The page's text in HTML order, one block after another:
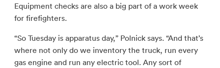
Equipment checks are also a big part of a work week
for firefighters.
“So Tuesday is apparatus day,” Polnick says. “And that’s
where not only do we inventory the truck, run every
gas engine and run any electric tool. Any sort of